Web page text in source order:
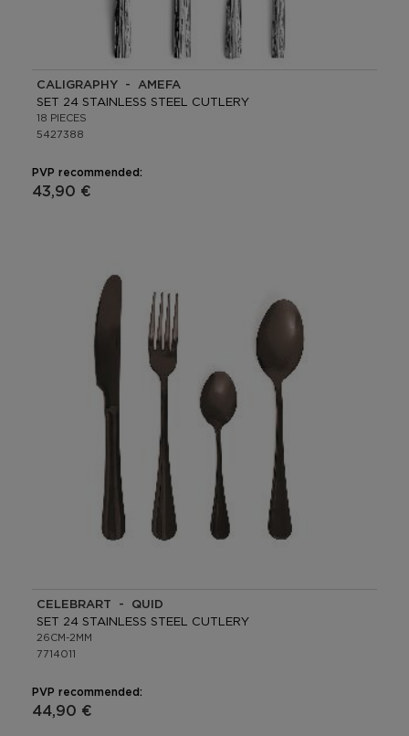
CALIGRAPHY - AMEFA
SET 24 STAINLESS STEEL CUTLERY
18 PIECES
5427388
PVP recommended:
43,90 €
CELEBRART - QUID
SET 24 STAINLESS STEEL CUTLERY
26CM-2MM
7714011
PVP recommended:
44,90 €